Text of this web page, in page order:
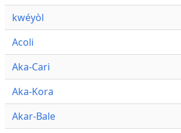
kwéyòl
Acoli
Aka-Cari
Aka-Kora
Akar-Bale